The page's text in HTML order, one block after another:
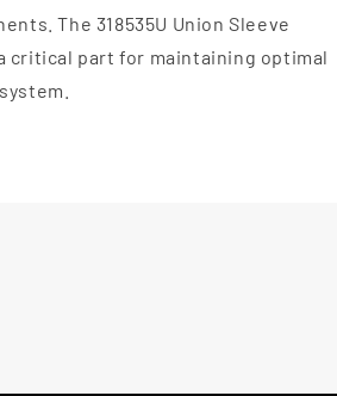
The 318535U Union Sleeve
critical part for maintaining optimal